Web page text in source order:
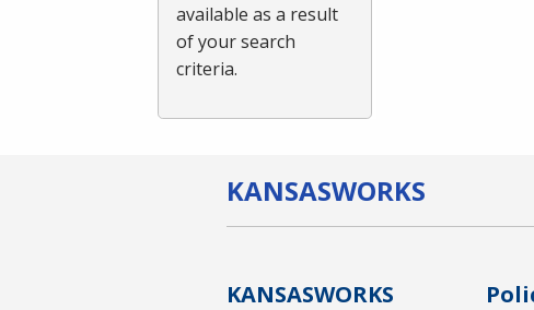
available as a result
of your search
criteria.
KANSASWORKS
KANSASWORKS